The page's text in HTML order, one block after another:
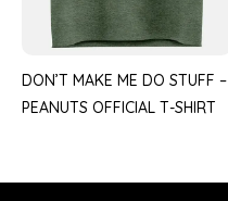
DON’T MAKE ME DO STUFF –
PEANUTS OFFICIAL T-SHIRT